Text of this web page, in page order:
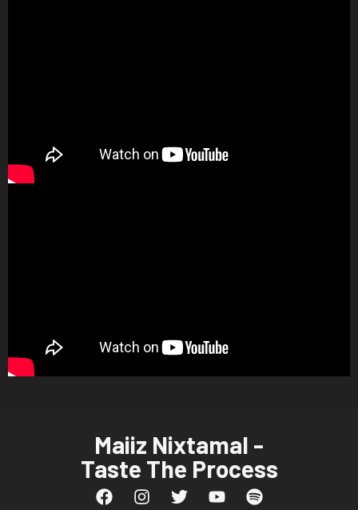
Maiiz Nixtamal -
Taste The Process